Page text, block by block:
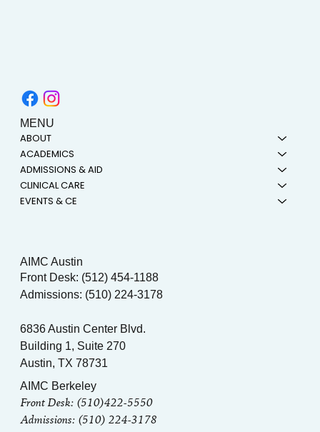
AIMC Berkeley
Front Desk: (510)422-5550
Admissions: (510) 224-3178
AIMC Austin
Front Desk: (512) 454-1188
Admissions: (510) 224-3178
6836 Austin Center Blvd.
Building 1, Suite 270
Austin, TX 78731
MENU
ABOUT
ACADEMICS
ADMISSIONS & AID
CLINICAL CARE
EVENTS & CE